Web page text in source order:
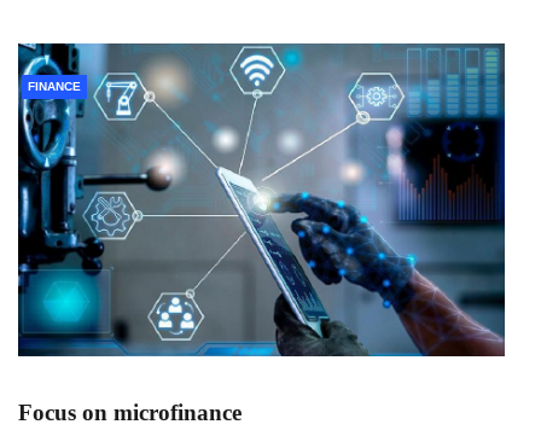
FINANCE
Focus on microfinance